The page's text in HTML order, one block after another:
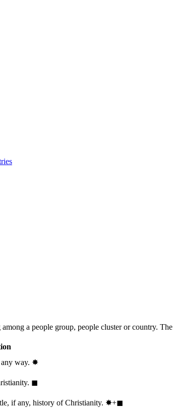
a people group, people cluster or country. The
way. ✸︎
◼︎
if any, history of Christianity. ✸︎+◼︎